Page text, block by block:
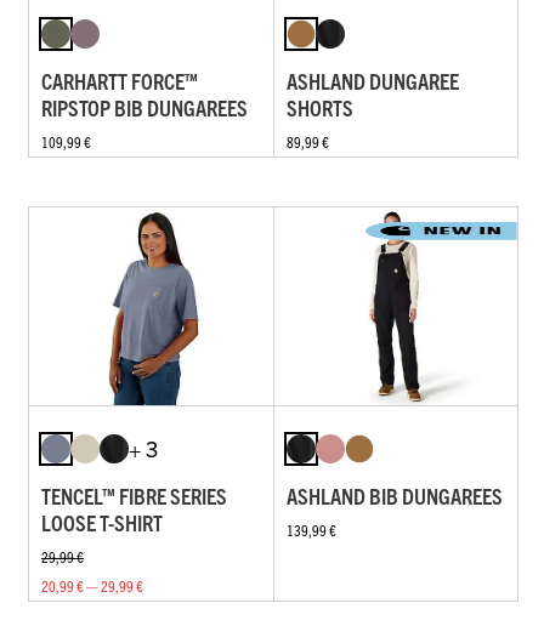
CARHARTT FORCE™
RIPSTOP BIB DUNGAREES
109,99 €
ASHLAND DUNGAREE
SHORTS
89,99 €
+ 3
TENCEL™ FIBRE SERIES
LOOSE T-SHIRT
29,99 €
20,99 € — 29,99 €
ASHLAND BIB DUNGAREES
139,99 €